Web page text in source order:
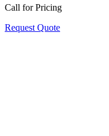
Call for Pricing
Request Quote